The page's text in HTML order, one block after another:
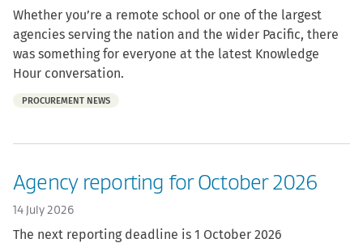
Whether you’re a remote school or one of the largest
agencies serving the nation and the wider Pacific, there
was something for everyone at the latest Knowledge
Hour conversation.
Part
PROCUREMENT NEWS
Agency reporting for October 2026
14 July 2026
The next reporting deadline is 1 October 2026